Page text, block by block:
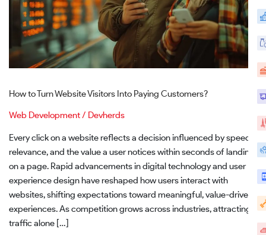
How to Turn Website Visitors Into Paying Customers?
Web Development/ Devherds
Every click on a website reflects a decision influenced by speed,
relevance, and the value a user notices within seconds of landing
on a page. Rapid advancements in digital technology and user
experience design have reshaped how users interact with
websites, shifting expectations toward meaningful, value-driven
experiences. As competition grows across industries, attracting
traffic alone […]
Customers?